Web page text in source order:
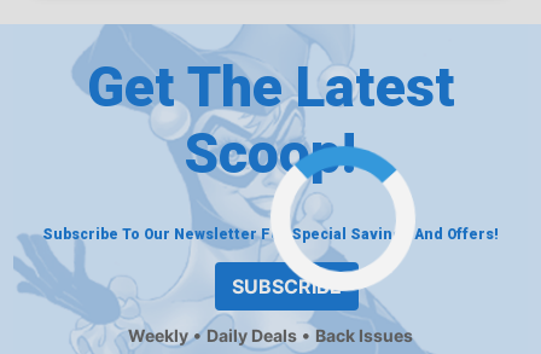
Get The Latest
Scoop!
Subscribe To Our Newsletter For Special Savings And Offers!
SUBSCRIBE
Weekly Daily Deals Back Issues